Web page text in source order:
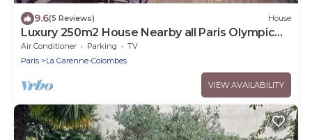
9.6(5 Reviews) House
Luxury 250m2 House Nearby all Paris Olympic
Venues
Air Conditioner Parking
TV
Paris
La Garenne-Colombes
VIEW AVAILABILITY